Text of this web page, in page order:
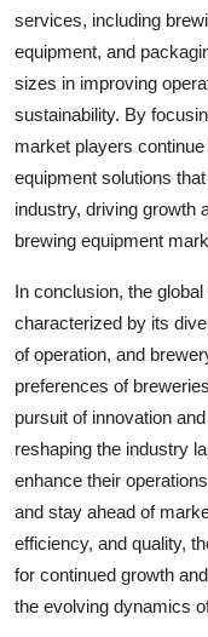
services, including
equipment, and
sizes in improving
sustainability. By
market players
equipment solutions
industry, driving growth
brewing equipment
In conclusion, the
characterized by its
of operation, and
preferences of
pursuit of innovation
reshaping the industry
enhance their
and stay ahead of
efficiency, and quality,
for continued growth
the evolving dynamics